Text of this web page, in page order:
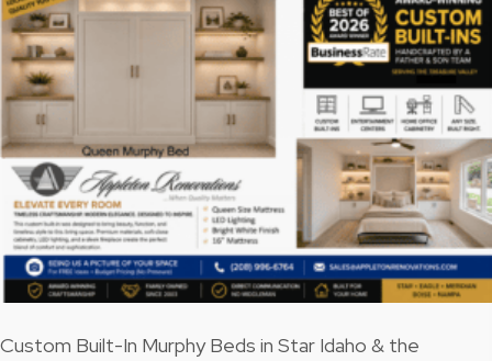
Custom Built-In Murphy Beds in Star Idaho & the